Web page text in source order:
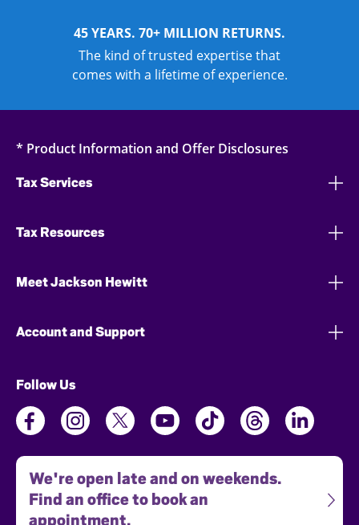
45 YEARS. 70+ MILLION RETURNS.
The kind of trusted expertise that
comes with a lifetime of experience.
* Product Information and Offer Disclosures
Tax Services
Tax Resources
Meet Jackson Hewitt
Account and Support
Follow Us
We're open late and on weekends.
Find an office to book an
appointment.